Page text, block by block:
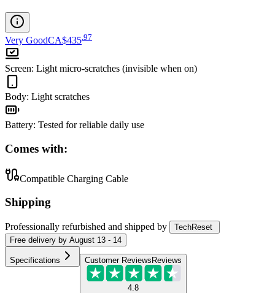
Very GoodCA$435 97
Screen: Light micro-scratches (invisible when on)
Body: Light scratches
Battery: Tested for reliable daily use
Comes with:
Compatible Charging Cable
Shipping
Professionally refurbished and shipped by
TechReset
Free delivery by August 13 - 14
Specifications Customer Reviews Reviews
4.8